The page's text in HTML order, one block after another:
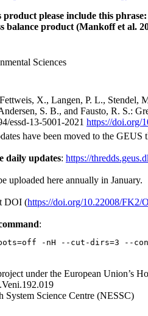
please include this phrase:
balance product (Mankoff et al.
Sciences
X., Langen, P. L., Stendel,
S. B., and Fausto, R. S.:
essd-13-5001-2021 https://doi.org/
have been moved to the GEUS
daily updates: https://
uploaded here annually in January.
DOI (https://doi.org/10.22008/FK2/
:
-nH --cut-dirs=3 --
under the European Union’s
System Science Centre (NESSC)